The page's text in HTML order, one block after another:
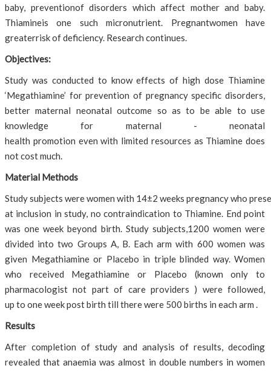
baby, preventionof disorders which affect mother and baby.
Thiamineis one such micronutrient. Pregnantwomen have
greaterrisk of deficiency. Research continues.
Objectives:
Study was conducted to know effects of high dose Thiamine
‘Megathiamine’ for prevention of pregnancy specific disorders,
better maternal neonatal outcome so as to be able to use
knowledge for maternal - neonatal
health promotion even with limited resources as Thiamine does
not cost much.
Material Methods
Study subjects were women with 14±2 weeks pregnancy who
at inclusion in study, no contraindication to Thiamine. End point
was one week beyond birth. Study subjects,1200 women were
divided into two Groups A, B. Each arm with 600 women was
given Megathiamine or Placebo in triple blinded way. Women
who received Megathiamine or Placebo (known only to
pharmacologist not part of care providers ) were followed,
up to one week post birth till there were 500 births in each arm .
Results
After completion of study and analysis of results, decoding
revealed that anaemia was almost in double numbers in women